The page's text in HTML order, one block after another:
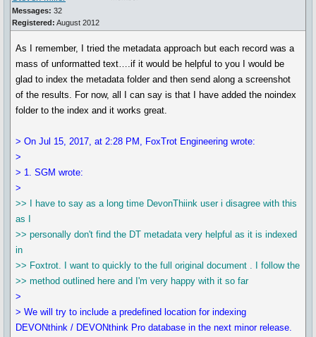
Messages: 32
Registered: August 2012
As I remember, I tried the metadata approach but each record was a
mass of unformatted text….if it would be helpful to you I would be
glad to index the metadata folder and then send along a screenshot
of the results. For now, all I can say is that I have added the noindex
folder to the index and it works great.
> On Jul 15, 2017, at 2:28 PM, FoxTrot Engineering wrote:
>
> 1. SGM wrote:
>
>> I have to say as a long time DevonThiink user i disagree with this
as I
>> personally don't find the DT metadata very helpful as it is indexed
in
>> Foxtrot. I want to quickly to the full original document . I follow the
>> method outlined here and I'm very happy with it so far
>
> We will try to include a predefined location for indexing
DEVONthink / DEVONthink Pro database in the next minor release.